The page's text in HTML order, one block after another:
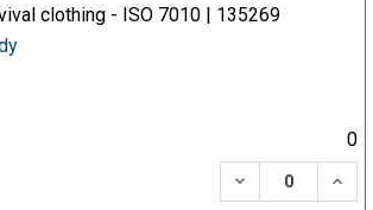
clothing - ISO 7010 | 135269
0
DECREASE